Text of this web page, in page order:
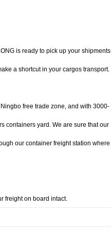
is ready to pick up your
a shortcut in your cargos transport.
free trade zone, and with 3000-
containers yard. We are sure that our
our container freight station where
freight on board intact.